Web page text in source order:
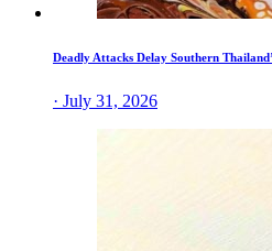
Deadly Attacks Delay Southern
· July 31, 2026